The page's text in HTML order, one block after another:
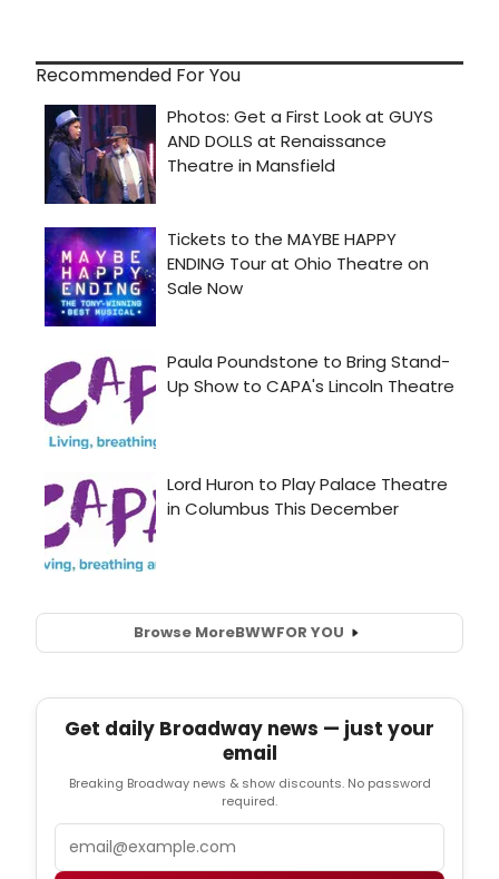
Recommended For You
Browse MoreBWWFOR YOU
Get daily Broadway news — just your
email
Breaking Broadway news & show discounts. No password
required.
Email